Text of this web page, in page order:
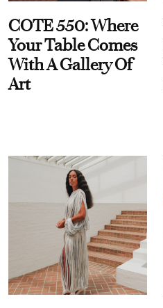
COTE 550: Where
Your Table Comes
With A Gallery Of
Art